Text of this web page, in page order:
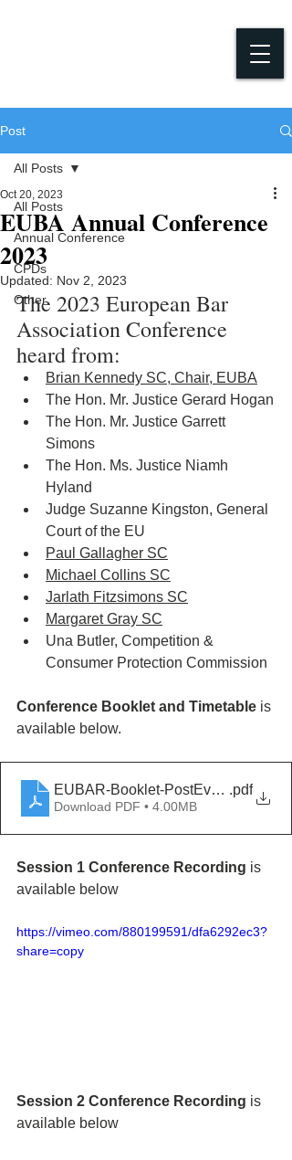
Post
All Posts
Annual Conference
CPDs
Other
All Posts
EUBA Annual Conference
2023
Oct 20, 2023
Updated: Nov 2, 2023
The 2023 European Bar
Association Conference
heard from:
Brian Kennedy SC, Chair, EUBA
The Hon. Mr. Justice Gerard Hogan
The Hon. Mr. Justice Garrett
Simons
The Hon. Ms. Justice Niamh
Hyland
Judge Suzanne Kingston, General
Court of the EU
Paul Gallagher SC
Michael Collins SC
Jarlath Fitzsimons SC
Margaret Gray SC
Una Butler, Competition &
Consumer Protection Commission
Conference Booklet and Timetable is
available below.
EUBAR-Booklet-PostEvent.pdf
Download PDF • 4.00MB
Session 1 Conference Recording is
available below
https://vimeo.com/880199591/dfa6292ec3?
share=copy
Session 2 Conference Recording is
available below